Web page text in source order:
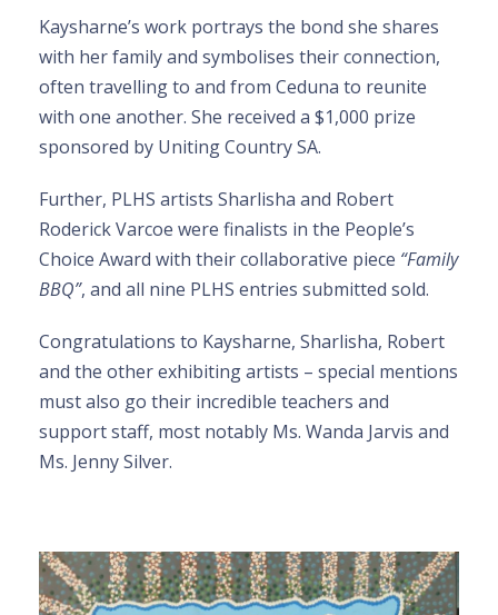
Kaysharne’s work portrays the bond she shares
with her family and symbolises their connection,
often travelling to and from Ceduna to reunite
with one another. She received a $1,000 prize
sponsored by Uniting Country SA.
Further, PLHS artists Sharlisha and Robert
Roderick Varcoe were finalists in the People’s
Choice Award with their collaborative piece “Family
BBQ”, and all nine PLHS entries submitted sold.
Congratulations to Kaysharne, Sharlisha, Robert
and the other exhibiting artists – special mentions
must also go their incredible teachers and
support staff, most notably Ms. Wanda Jarvis and
Ms. Jenny Silver.